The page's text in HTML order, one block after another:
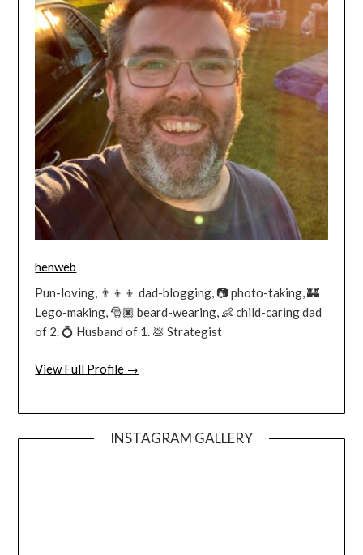
henweb
Pun-loving, 👨‍👦‍👦 dad-blogging, 📷 photo-taking, 🏰
Lego-making, 🎅🏿 beard-wearing, 👶 child-caring dad
of 2. 💍 Husband of 1. 💩 Strategist
View Full Profile →
INSTAGRAM GALLERY